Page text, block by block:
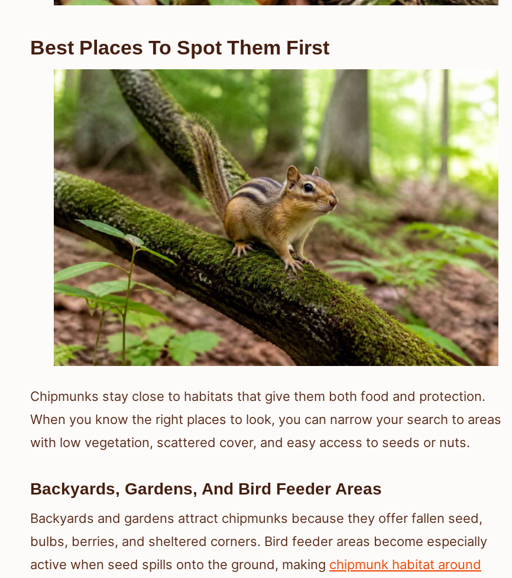
Best Places To Spot Them First
Chipmunks stay close to habitats that give them both food and protection.
When you know the right places to look, you can narrow your search to areas
with low vegetation, scattered cover, and easy access to seeds or nuts.
Backyards, Gardens, And Bird Feeder Areas
Backyards and gardens attract chipmunks because they offer fallen seed,
bulbs, berries, and sheltered corners. Bird feeder areas become especially
active when seed spills onto the ground, making chipmunk habitat around